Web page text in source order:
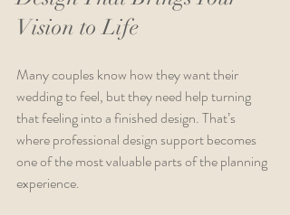
Vision to Life
Many couples know how they want their
wedding to feel, but they need help turning
that feeling into a finished design. That’s
where professional design support becomes
one of the most valuable parts of the planning
experience.